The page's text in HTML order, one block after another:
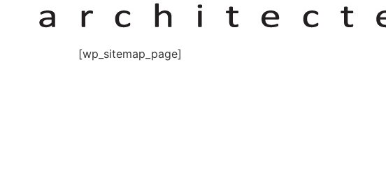
[wp_sitemap_page]